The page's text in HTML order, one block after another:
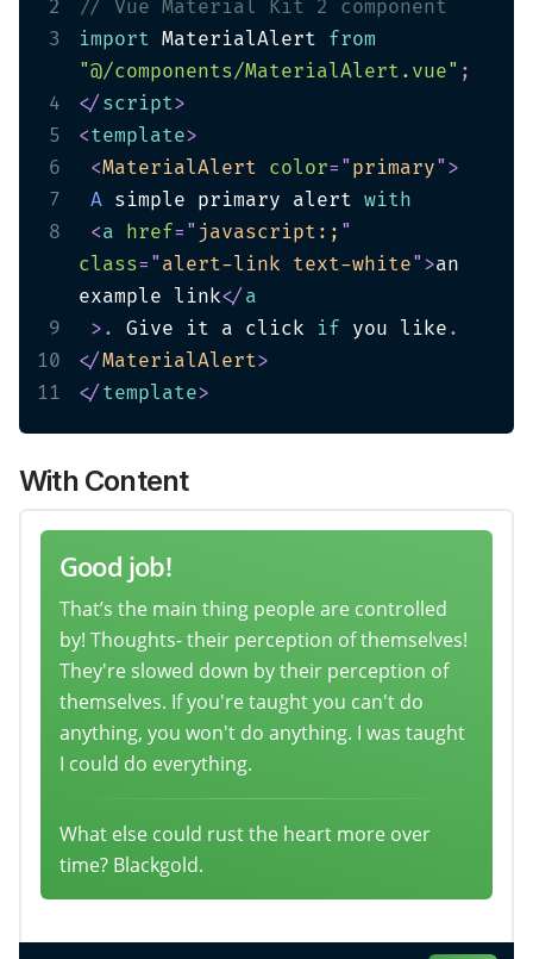
2
// Vue Material Kit 2 component
3
import MaterialAlert from
"@/components/MaterialAlert.vue" ;
4
</ script>
5
<template>
6
<MaterialAlert color= " primary" >
7
A simple primary alert with
8
<a href= " javascript:; "
class= " alert-link text-white" >an
example link</ a
9
> . Give it a click if you like .
10
</MaterialAlert>
11
</ template>
With Content
Good job!
That’s the main thing people are controlled
by! Thoughts- their perception of themselves!
They're slowed down by their perception of
themselves. If you're taught you can't do
anything, you won't do anything. I was taught
I could do everything.
What else could rust the heart more over
time? Blackgold.